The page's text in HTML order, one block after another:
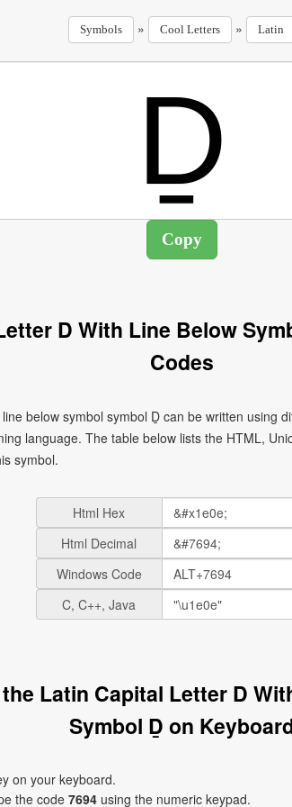
Symbols » Cool Letters » Latin
D With Line Below
Codes
below symbol symbol Ḏ can be written using
language. The table below lists the HTML,
symbol.
Html Hex
Html Decimal
Windows Code
C, C++, Java
Latin Capital Letter D
Symbol Ḏ on
on your keyboard.
the code7694 using the numeric keypad.